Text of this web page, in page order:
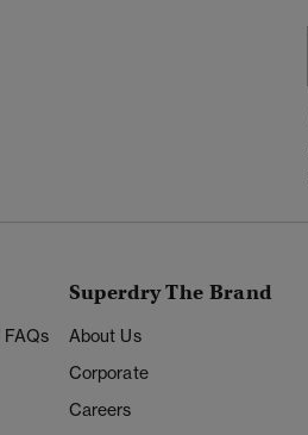
Superdry The Brand
About Us
Corporate
Careers